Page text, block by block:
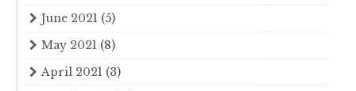
June 2021 (5)
May 2021 (8)
April 2021 (3)